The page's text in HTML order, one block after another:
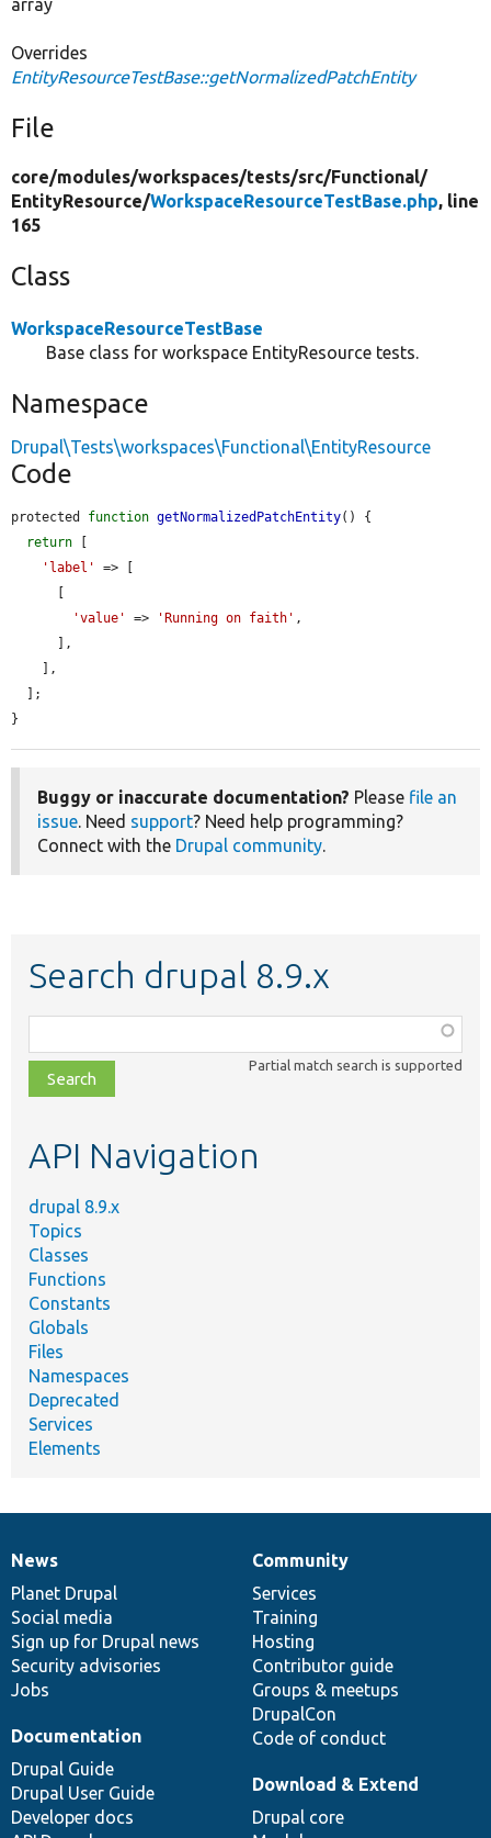
array
Overrides
EntityResourceTestBase::getNormalizedPatchEntity
File
core/modules/workspaces/tests/src/Functional/
EntityResource/WorkspaceResourceTestBase.php, line
165
Class
WorkspaceResourceTestBase
Base class for workspace EntityResource tests.
Namespace
Drupal\Tests\workspaces\Functional\EntityResource
Code
protected function getNormalizedPatchEntity() {
return
'label'
=> [
'value'
=> 'Running on faith' ,
}
Buggy or inaccurate documentation? Please file an
issue. Need support? Need help programming?
Connect with the Drupal community.
Search drupal 8.9.x
class,
file,
topic,
Partial match search is supported
API Navigation
drupal 8.9.x
Topics
Classes
Functions
Constants
Globals
Files
Namespaces
Deprecated
Services
Elements
News
items
News
Planet Drupal
Social media
Sign up for Drupal news
Security advisories
Jobs
Our
community
Community
Services
Training
Hosting
Contributor guide
Groups & meetups
DrupalCon
Code of conduct
Documentation
Documentation
Drupal Guide
Drupal User Guide
Developer docs
Drupal
code
base
Download & Extend
Drupal core
Governance
of
community